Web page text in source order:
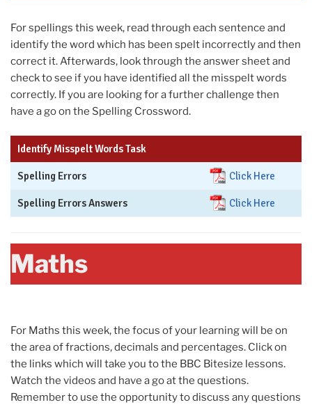
For spellings this week, read through each sentence and
identify the word which has been spelt incorrectly and then
correct it. Afterwards, look through the answer sheet and
check to see if you have identified all the misspelt words
correctly. If you are looking for a further challenge then
have a go on the Spelling Crossword.
Identify Misspelt Words Task
Spelling Errors Click Here
Spelling Errors Answers Click Here
Maths
For Maths this week, the focus of your learning will be on
the area of fractions, decimals and percentages. Click on
the links which will take you to the BBC Bitesize lessons.
Watch the videos and have a go at the questions.
Remember to use the opportunity to discuss any questions